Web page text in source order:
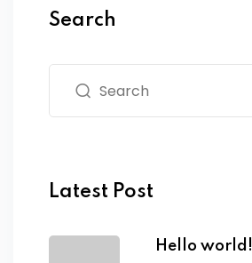
Search
Latest Post
Hello world!